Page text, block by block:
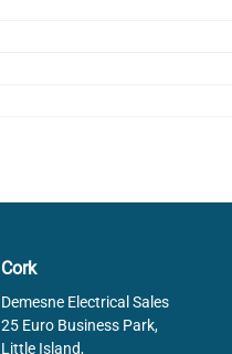
Cork
Demesne Electrical Sales
25 Euro Business Park,
Little Island,